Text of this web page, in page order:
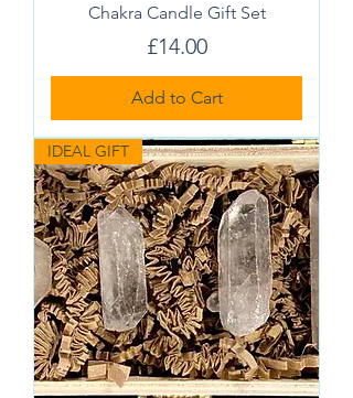
Chakra Candle Gift Set
Price
£14.00
Add to Cart
IDEAL GIFT